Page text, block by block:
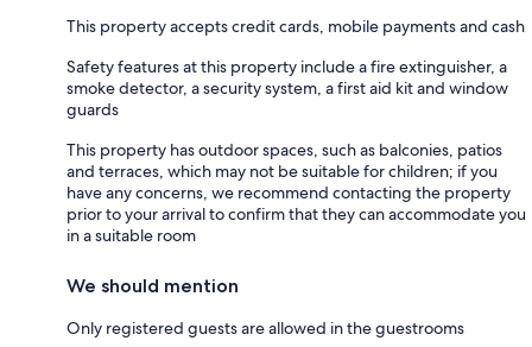
This property accepts credit cards, mobile payments and cash
Safety features at this property include a fire extinguisher, a
smoke detector, a security system, a first aid kit and window
guards
This property has outdoor spaces, such as balconies, patios
and terraces, which may not be suitable for children; if you
have any concerns, we recommend contacting the property
prior to your arrival to confirm that they can accommodate you
in a suitable room
We should mention
Only registered guests are allowed in the guestrooms